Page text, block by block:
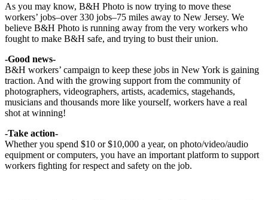
As you may know, B&H Photo is now trying to move these
workers’ jobs–over 330 jobs–75 miles away to New Jersey. We
believe B&H Photo is running away from the very workers who
fought to make B&H safe, and trying to bust their union.
-Good news-
B&H workers’ campaign to keep these jobs in New York is gaining
traction. And with the growing support from the community of
photographers, videographers, artists, academics, stagehands,
musicians and thousands more like yourself, workers have a real
shot at winning!
-Take action-
Whether you spend $10 or $10,000 a year, on photo/video/audio
equipment or computers, you have an important platform to support
workers fighting for respect and safety on the job.